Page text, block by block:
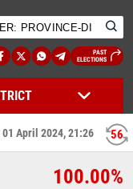
PAST
ELECTIONS
56
01 April 2024, 21:26
100.00%